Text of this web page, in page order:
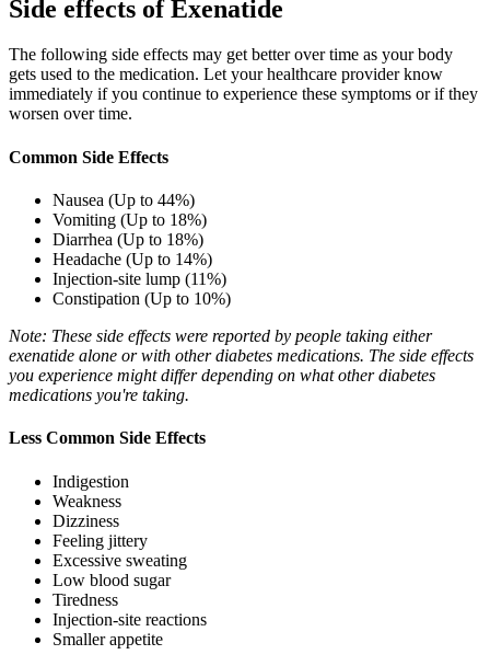
Side effects of Exenatide
The following side effects may get better over time as your body
gets used to the medication. Let your healthcare provider know
immediately if you continue to experience these symptoms or if they
worsen over time.
Common Side Effects
Nausea (Up to 44%)
Vomiting (Up to 18%)
Diarrhea (Up to 18%)
Headache (Up to 14%)
Injection-site lump (11%)
Constipation (Up to 10%)
Note: These side effects were reported by people taking either
exenatide alone or with other diabetes medications. The side effects
you experience might differ depending on what other diabetes
medications you're taking.
Less Common Side Effects
Indigestion
Weakness
Dizziness
Feeling jittery
Excessive sweating
Low blood sugar
Tiredness
Injection-site reactions
Smaller appetite